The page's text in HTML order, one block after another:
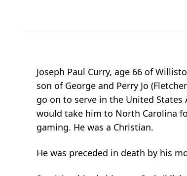
Joseph Paul Curry, age 66 of
son of George and Perry Jo
go on to serve in the United
would take him to North Carolina
gaming. He was a Christian.
He was preceded in death by his